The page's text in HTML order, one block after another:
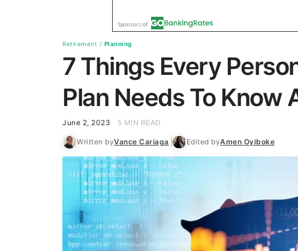
Retirement / Planning
7 Things Every
Plan Needs To Know
June 2, 2023 5 MIN READ
Written byVance Cariaga Edited byAmen Oyiboke